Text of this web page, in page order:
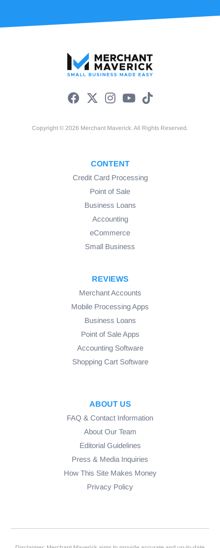
Copyright © 2026 Merchant Maverick. All Rights Reserved.
CONTENT
Credit Card Processing
Point of Sale
Business Loans
Accounting
eCommerce
Small Business
REVIEWS
Merchant Accounts
Mobile Processing Apps
Business Loans
Point of Sale Apps
Accounting Software
Shopping Cart Software
ABOUT US
FAQ & Contact Information
About Our Team
Editorial Guidelines
Press & Media Inquiries
How This Site Makes Money
Privacy Policy